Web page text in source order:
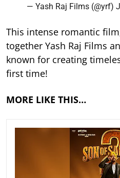
— Yash Raj Films (@yrf)
This intense romantic film,
together Yash Raj Films
known for creating
first time!
MORE LIKE THIS…